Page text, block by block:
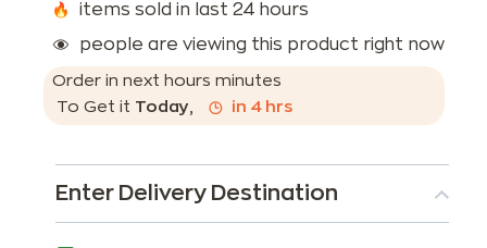
items sold in last 24 hours
people are viewing this product right now
Order in next hours minutes
To Get it Today, in 4hrs
Enter Delivery Destination